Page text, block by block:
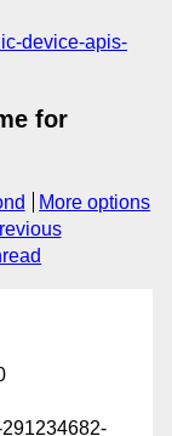
device-apis-
for
More options